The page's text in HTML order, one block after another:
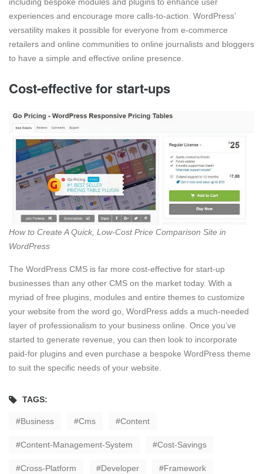
experiences and encourage more calls-to-action. WordPress’
versatility makes it possible for everyone from e-commerce
retailers and online communities to online journalists and bloggers
to have a simple and effective online presence.
Cost-effective for start-ups
How to Create A Quick, Low-Cost Price Comparison Site in
WordPress
The WordPress CMS is far more cost-effective for start-up
businesses than any other CMS on the market today. With a
myriad of free plugins, modules and entire themes to customize
your website from the word go, WordPress adds a much-needed
layer of professionalism to your business online. Once you’ve
started to generate revenue, you can then look to incorporate
paid-for plugins and even purchase a bespoke WordPress theme
to suit the specific needs of your website.
TAGS:
Business Cms Content
Content-Management-System Cost-Savings
Cross-Platform Developer Framework